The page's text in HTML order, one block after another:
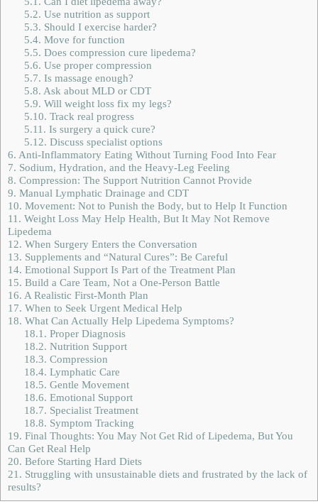
5.2. Use nutrition as support
5.3. Should I exercise harder?
5.4. Move for function
5.5. Does compression cure lipedema?
5.6. Use proper compression
5.7. Is massage enough?
5.8. Ask about MLD or CDT
5.9. Will weight loss fix my legs?
5.10. Track real progress
5.11. Is surgery a quick cure?
5.12. Discuss specialist options
6. Anti-Inflammatory Eating Without Turning Food Into Fear
7. Sodium, Hydration, and the Heavy-Leg Feeling
8. Compression: The Support Nutrition Cannot Provide
9. Manual Lymphatic Drainage and CDT
10. Movement: Not to Punish the Body, but to Help It Function
11. Weight Loss May Help Health, But It May Not Remove
Lipedema
12. When Surgery Enters the Conversation
13. Supplements and “Natural Cures”: Be Careful
14. Emotional Support Is Part of the Treatment Plan
15. Build a Care Team, Not a One-Person Battle
16. A Realistic First-Month Plan
17. When to Seek Urgent Medical Help
18. What Can Actually Help Lipedema Symptoms?
18.1. Proper Diagnosis
18.2. Nutrition Support
18.3. Compression
18.4. Lymphatic Care
18.5. Gentle Movement
18.6. Emotional Support
18.7. Specialist Treatment
18.8. Symptom Tracking
19. Final Thoughts: You May Not Get Rid of Lipedema, But You
Can Get Real Help
20. Before Starting Hard Diets
21. Struggling with unsustainable diets and frustrated by the lack of
results?